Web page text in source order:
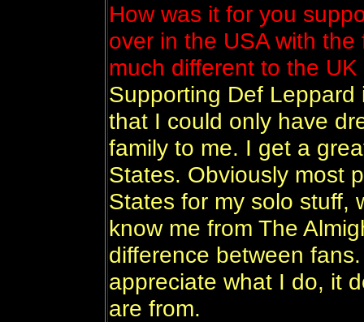
How was it for you
over in the USA with
much different to the
Supporting Def
that I could only have
family to me. I get a
States. Obviously most
States for my solo stuff,
know me from The
difference between
appreciate what I do, it
are from.